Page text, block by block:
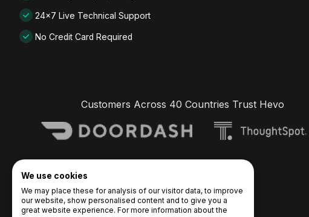
24x7 Live Technical Support
No Credit Card Required
Customers Across 40 Countries Trust Hevo
We use cookies
We may place these for analysis of our visitor data, to improve
our website, show personalised content and to give you a
great website experience. For more information about the